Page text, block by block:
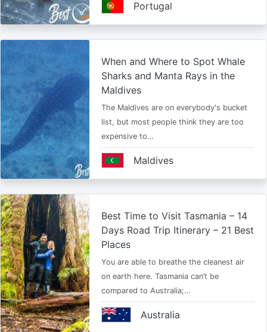
Portugal
When and Where to Spot Whale
Sharks and Manta Rays in the
Maldives
The Maldives are on everybody's bucket
list, but most people think they are too
expensive to…
Maldives
Best Time to Visit Tasmania – 14
Days Road Trip Itinerary – 21 Best
Places
You are able to breathe the cleanest air
on earth here. Tasmania can’t be
compared to Australia;…
Australia